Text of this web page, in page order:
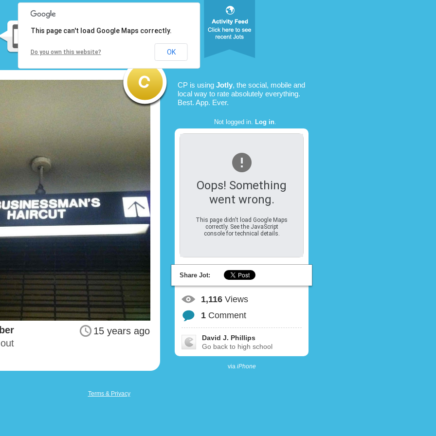
15 years ago
CP is using Jotly, the social, mobile and
local way to rate absolutely everything.
Best. App. Ever.
Not logged in. Log in.
Oops! Something
went wrong.
This page didn't load Google Maps
correctly. See the JavaScript
console for technical details.
This page can't load Google Maps correctly.
Do you own this website? OK
Share Jot:
1,116 Views
1 Comment
David J. Phillips
Go back to high school
via iPhone
Terms & Privacy